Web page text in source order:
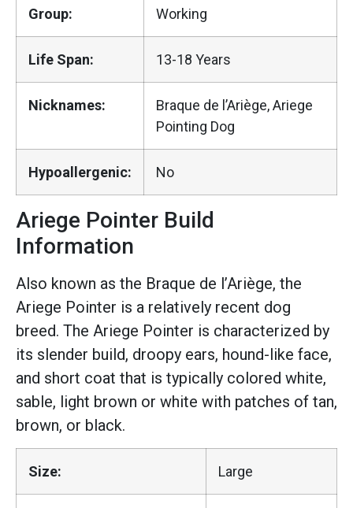
Group: Working
Life Span: 13-18 Years
Nicknames:
Braque de l’Ariège, Ariege
Pointing Dog
Hypoallergenic: No
Ariege Pointer Build
Information
Also known as the Braque de l’Ariège, the
Ariege Pointer is a relatively recent dog
breed. The Ariege Pointer is characterized by
its slender build, droopy ears, hound-like face,
and short coat that is typically colored white,
sable, light brown or white with patches of tan,
brown, or black.
Size: Large